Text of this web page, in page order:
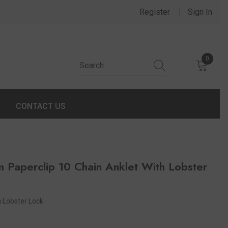
Register Sign In
0
0 items
CONTACT US
Paperclip 10 Chain Anklet With Lobster
Lobster Lock